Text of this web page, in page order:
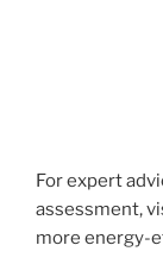
For expert
assessment,
more energy-